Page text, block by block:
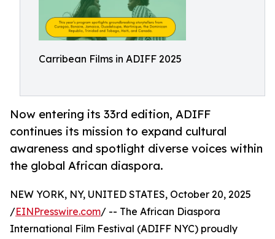
Carribean Films in ADIFF 2025
Now entering its 33rd edition, ADIFF
continues its mission to expand cultural
awareness and spotlight diverse voices within
the global African diaspora.
NEW YORK, NY, UNITED STATES, October 20, 2025
/EINPresswire.com/ -- The African Diaspora
International Film Festival (ADIFF NYC) proudly